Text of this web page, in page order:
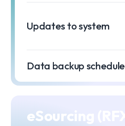
Updates to system
Data backup schedule
eSourcing (RFX)